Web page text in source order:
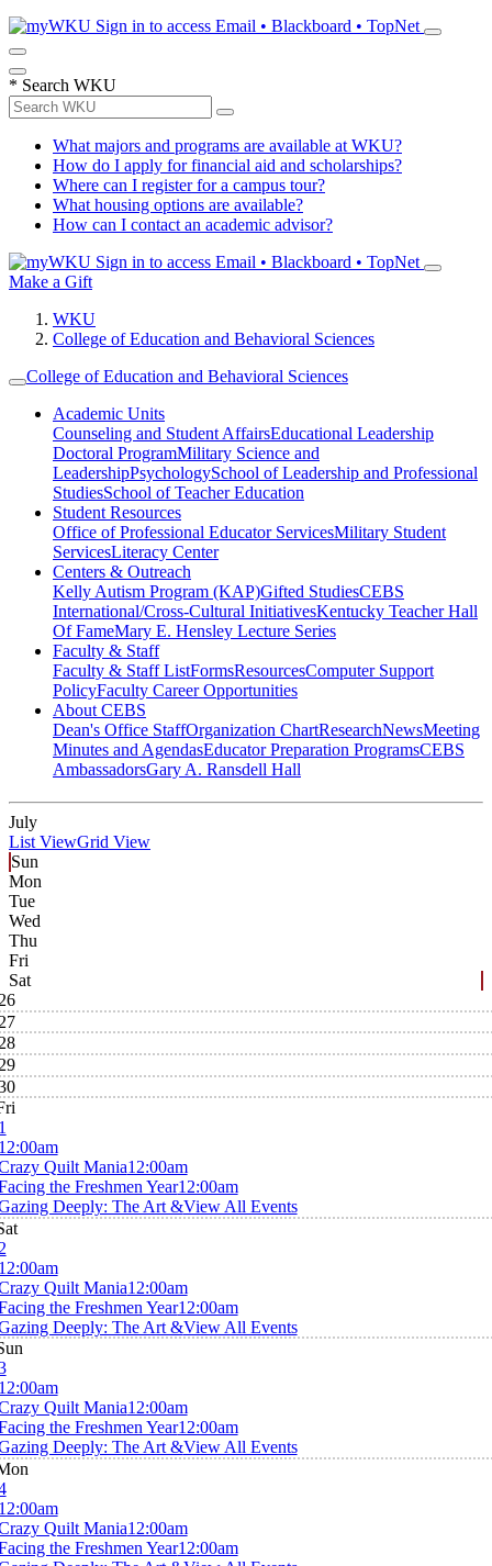
Sign in to access Email • Blackboard • TopNet
* Search WKU
What majors and programs are available at WKU?
How do I apply for financial aid and scholarships?
Where can I register for a campus tour?
What housing options are available?
How can I contact an academic advisor?
Sign in to access Email • Blackboard • TopNet
Make a Gift
WKU
College of Education and Behavioral Sciences
College of Education and Behavioral Sciences
Academic Units
Counseling and Student AffairsEducational Leadership
Doctoral ProgramMilitary Science and
LeadershipPsychologySchool of Leadership and Professional
StudiesSchool of Teacher Education
Student Resources
Office of Professional Educator ServicesMilitary Student
ServicesLiteracy Center
Centers & Outreach
Kelly Autism Program (KAP)Gifted StudiesCEBS
International/Cross-Cultural InitiativesKentucky Teacher Hall
Of FameMary E. Hensley Lecture Series
Faculty & Staff
Faculty & Staff ListFormsResourcesComputer Support
PolicyFaculty Career Opportunities
About CEBS
Dean's Office StaffOrganization ChartResearchNewsMeeting
Minutes and AgendasEducator Preparation ProgramsCEBS
Ambassador‎sGary A. Ransdell Hall
July
List ViewGrid View
Sun
Mon
Tue
Wed
Thu
Fri
Sat
Quilt Mania12:00am
the Freshmen Year12:00am
Deeply: The Art &View All Events
Quilt Mania12:00am
the Freshmen Year12:00am
Deeply: The Art &View All Events
Quilt Mania12:00am
the Freshmen Year12:00am
Deeply: The Art &View All Events
Quilt Mania12:00am
the Freshmen Year12:00am